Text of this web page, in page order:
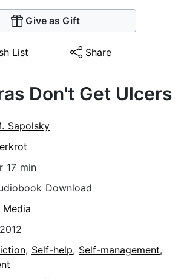
Give as Gift
List Share
Don't Get Ulcers
Sapolsky
17 min
Download
, Self-help, Self-management,